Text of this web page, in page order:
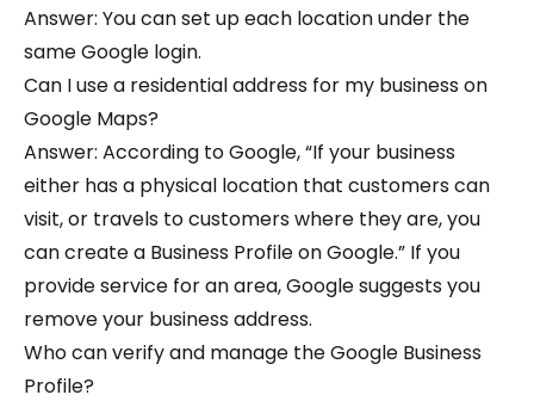
Answer: You can set up each location under the
same Google login.
Can I use a residential address for my business on
Google Maps?
Answer: According to Google, “If your business
either has a physical location that customers can
visit, or travels to customers where they are, you
can create a Business Profile on Google.” If you
provide service for an area, Google suggests you
remove your business address.
Who can verify and manage the Google Business
Profile?